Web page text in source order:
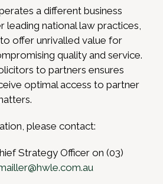
a different business
leading national law practices,
offer unrivalled value for
quality and service.
to partners ensures
optimal access to partner
please contact:
Strategy Officer on (03)